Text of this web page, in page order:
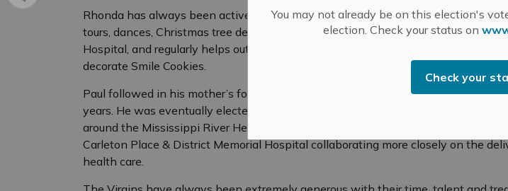
You may not already be on this election's
election. Check your status on
Check your
Rhonda has always been active planning and assisting at events and activities
tours, dances, Christmas tree decorating and craft/bake sales. She currently
Hospital, and regularly helps out with Foundation events. Just a month ago, she
decorate Smile Cookies.
Paul followed in his mother’s footsteps, Florence Virgin, and served on the
years. He was eventually elected chair. During his tenure, he helped steward the
around the Mississippi River Health Alliance that now sees the Almonte General
Carleton Place & District Memorial Hospital collaborating more closely on the
health care.